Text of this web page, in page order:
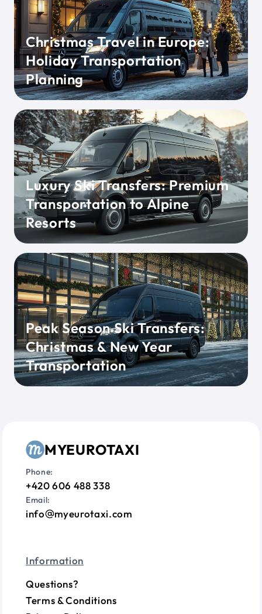
Christmas Travel in Europe:
Holiday Transportation
Planning
Luxury Ski Transfers: Premium
Transportation to Alpine
Resorts
Peak Season Ski Transfers:
Christmas & New Year
Transportation
MYEUROTAXI
Phone:
+420 606 488 338
Email:
info myeurotaxi.com
Information
Questions?
Terms & Conditions